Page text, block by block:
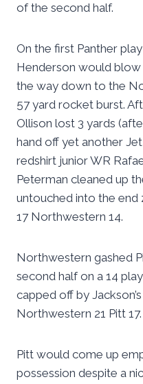
of the second half.
On the first Panther
Henderson would
the way down to the
57 yard rocket burst.
Ollison lost 3 yards
hand off yet another
redshirt junior WR
Peterman cleaned up
untouched into the
17 Northwestern 14.
Northwestern gashed
second half on a 14
capped off by
Northwestern 21 Pitt 17.
Pitt would come up
possession despite a